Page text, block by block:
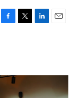
F
o
T
r
L
I
n
E